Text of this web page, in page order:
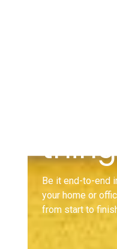
Be it end-to-end
your home or
from start to